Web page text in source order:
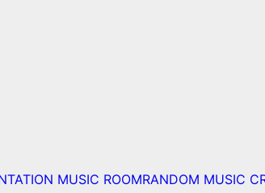
MUSIC ROOMRANDOM MUSIC